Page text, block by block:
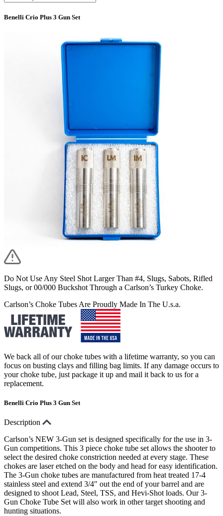
Benelli Crio Plus 3 Gun Set
Do Not Use Any Steel Shot Larger Than #4, Slugs, Sabots, Rifled
Slugs, or 00/000 Buckshot Through a Carlson’s Turkey Choke.
Carlson’s Choke Tubes Are Proudly Made In The U.s.a.
We back all of our choke tubes with a lifetime warranty, so you can
focus on busting clays and filling bag limits. If any damage occurs to
your choke tube, just package it up and mail it back to us for a
replacement.
Benelli Crio Plus 3 Gun Set
Description
Carlson’s NEW 3-Gun set is designed specifically for the use in 3-
Gun competitions. This 3 piece choke tube set allows the shooter to
select the desired choke constriction needed at every stage. These
chokes are laser etched on the body and head for easy identification.
The 3-Gun choke tubes are manufactured from heat treated 17-4
stainless steel and extend 3/4″ out the end of your barrel and are
designed to shoot Lead, Steel, TSS, and Hevi-Shot loads. Our 3-
Gun Choke Tube Set will also work in other target shooting and
hunting situations.